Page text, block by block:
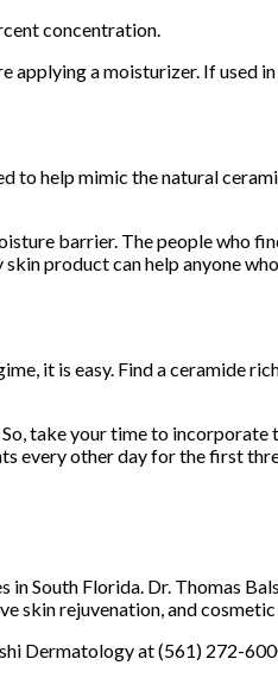
concentration.
applying a moisturizer. If used in
to help mimic the natural
barrier. The people who
product can help anyone
it is easy. Find a ceramide
take your time to incorporate
every other day for the first
South Florida. Dr. Thomas
skin rejuvenation, and
Dermatology at (561) 272-